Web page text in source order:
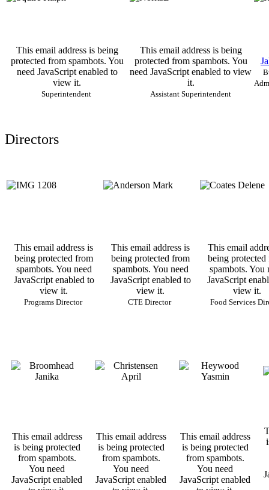
This email address is being
protected from spambots. You
need JavaScript enabled to
view it.
Superintendent
This email address is being
protected from spambots. You
need JavaScript enabled to view
it.
Assistant Superintendent
Directors
This email address is
being protected from
spambots. You need
JavaScript enabled to
view it.
Programs Director
This email address is
being protected from
spambots. You need
JavaScript enabled to
view it.
CTE Director
This email
being protected
spambots. You
JavaScript
view it.
Food Services
This email address
is being protected
from spambots.
You need
JavaScript enabled
This email address
is being protected
from spambots.
You need
JavaScript enabled
This email address
is being protected
from spambots.
You need
JavaScript enabled